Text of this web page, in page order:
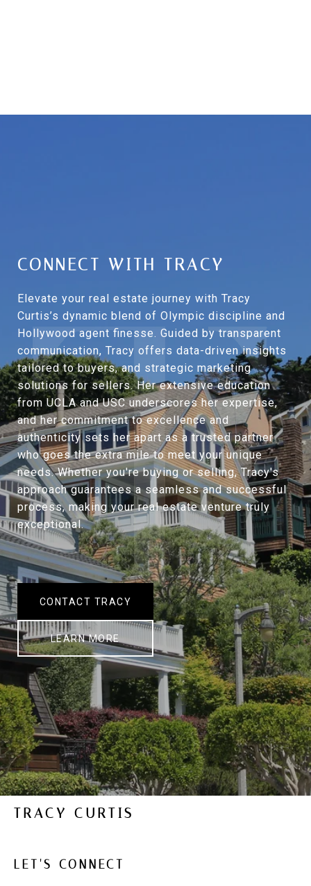
CONNECT WITH TRACY
Elevate your real estate journey with Tracy
Curtis’s dynamic blend of Olympic discipline and
Hollywood agent finesse. Guided by transparent
communication, Tracy offers data-driven insights
tailored to buyers, and strategic marketing
solutions for sellers. Her extensive education
from UCLA and USC underscores her expertise,
and her commitment to excellence and
authenticity sets her apart as a trusted partner
who goes the extra mile to meet your unique
needs. Whether you're buying or selling, Tracy's
approach guarantees a seamless and successful
process, making your real estate venture truly
exceptional.
CONTACT TRACY
LEARN MORE
TRACY CURTIS
LET'S CONNECT